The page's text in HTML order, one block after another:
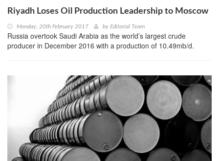
Riyadh Loses Oil Production Leadership to Moscow
Monday, 20th February 2017 by Editorial Team
Russia overtook Saudi Arabia as the world’s largest crude
producer in December 2016 with a production of 10.49mb/d.